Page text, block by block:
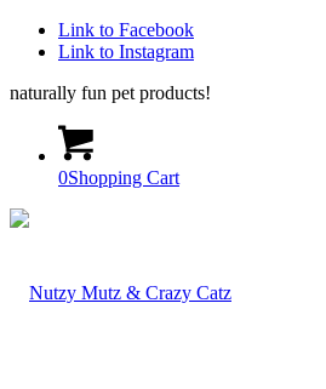
Link to Facebook
Link to Instagram
naturally fun pet products!
0Shopping Cart